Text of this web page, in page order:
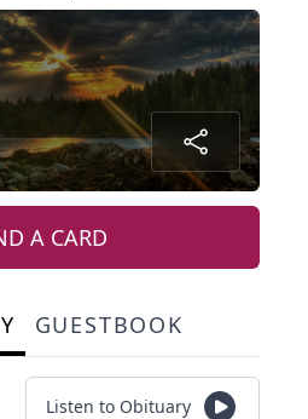
A CARD
GUESTBOOK
Listen to Obituary